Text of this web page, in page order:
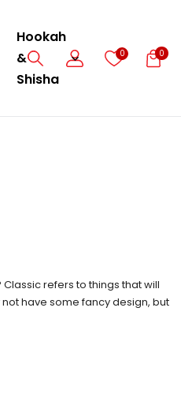
Hookah
&
Shisha
0 0
refers to things that will
have some fancy design, but